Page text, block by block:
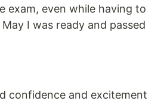
exam, even while having to
I was ready and passed
confidence and excitement